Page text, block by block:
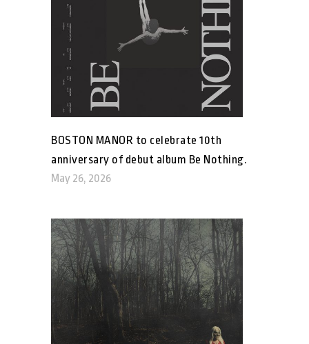
BOSTON MANOR to celebrate 10th
anniversary of debut album Be Nothing.
May 26, 2026